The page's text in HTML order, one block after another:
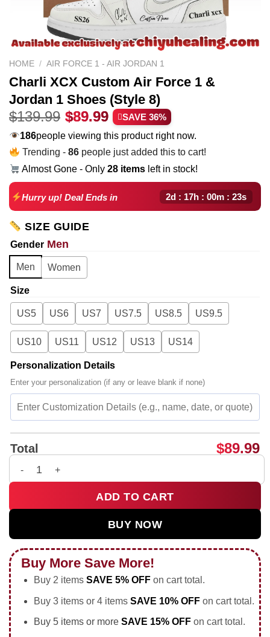
HOME / AIR FORCE 1 - AIR JORDAN 1
Charli XCX Custom Air Force 1 &
Jordan 1 Shoes (Style 8)
$139.99 Original
price
was:
$139.99.
$89.99 Current
price
is:
$89.99.
SAVE 36%
186people viewing this product right now.
Trending -86 people just added this to cart!
Almost Gone - Only28 items left in stock!
Hurry up! Deal Ends in 2d : 17h : 00m : 22s
SIZE GUIDE
Gender Men
Men Women
Size
US5 US6 US7 US7.5 US8.5 US9.5
US10 US11 US12 US13 US14
Personalization Details
Enter your personalization (if any or leave blank if none)
Total $89.99
Charli XCX Custom Air Force 1 & Jordan 1 Shoes (Style 8)
ADD TO CART
BUY NOW
Buy More Save More!
Buy 2 items SAVE 5% OFFon cart total.
Buy 3 items or 4 items SAVE 10% OFFon cart total.
Buy 5 items or more SAVE 15% OFFon cart total.